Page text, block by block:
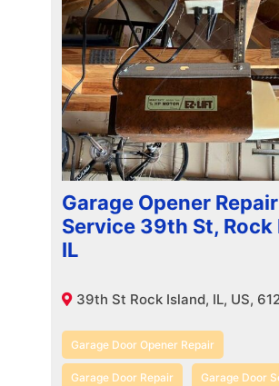
Garage Opener Repair
Service 39th St, Rock
IL
39th St Rock Island, IL, US,
Garage Door Opener Repair
Garage Door Repair Garage Door